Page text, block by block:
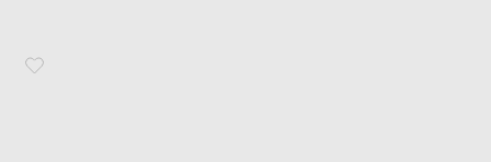
Favorite Oscar de la Renta Satin Wanda Flats in Black